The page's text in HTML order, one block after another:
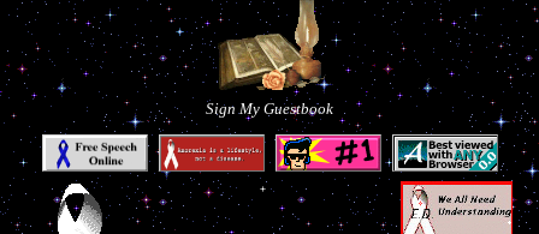
Sign My Guestbook